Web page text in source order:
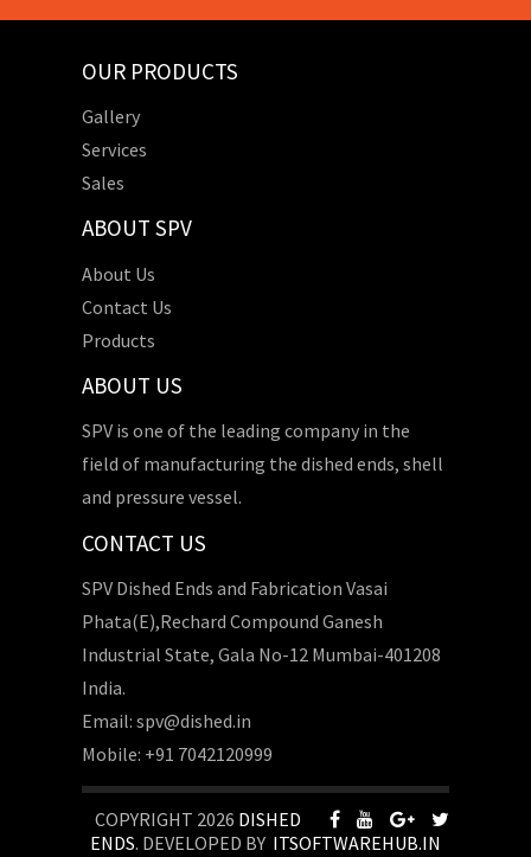
OUR PRODUCTS
Gallery
Services
Sales
ABOUT SPV
About Us
Contact Us
Products
ABOUT US
SPV is one of the leading company in the
field of manufacturing the dished ends, shell
and pressure vessel.
CONTACT US
SPV Dished Ends and Fabrication Vasai
Phata(E),Rechard Compound Ganesh
Industrial State, Gala No-12 Mumbai-401208
India.
Email: spv@dished.in
Mobile: +91 7042120999
COPYRIGHT 2026 DISHED
ENDS. DEVELOPED BY ITSOFTWAREHUB.IN